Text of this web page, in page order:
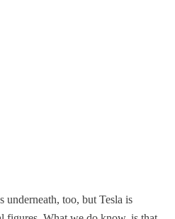
underneath, too, but Tesla is